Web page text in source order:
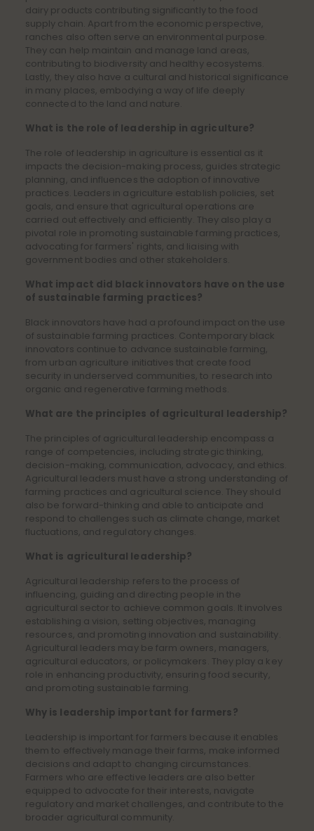
dairy products contributing significantly to the food
supply chain. Apart from the economic perspective,
ranches also often serve an environmental purpose.
They can help maintain and manage land areas,
contributing to biodiversity and healthy ecosystems.
Lastly, they also have a cultural and historical significance
in many places, embodying a way of life deeply
connected to the land and nature.
What is the role of leadership in agriculture?
The role of leadership in agriculture is essential as it
impacts the decision-making process, guides strategic
planning, and influences the adoption of innovative
practices. Leaders in agriculture establish policies, set
goals, and ensure that agricultural operations are
carried out effectively and efficiently. They also play a
pivotal role in promoting sustainable farming practices,
advocating for farmers' rights, and liaising with
government bodies and other stakeholders.
What impact did black innovators have on the use
of sustainable farming practices?
Black innovators have had a profound impact on the use
of sustainable farming practices. Contemporary black
innovators continue to advance sustainable farming,
from urban agriculture initiatives that create food
security in underserved communities, to research into
organic and regenerative farming methods.
What are the principles of agricultural leadership?
The principles of agricultural leadership encompass a
range of competencies, including strategic thinking,
decision-making, communication, advocacy, and ethics.
Agricultural leaders must have a strong understanding of
farming practices and agricultural science. They should
also be forward-thinking and able to anticipate and
respond to challenges such as climate change, market
fluctuations, and regulatory changes.
What is agricultural leadership?
Agricultural leadership refers to the process of
influencing, guiding and directing people in the
agricultural sector to achieve common goals. It involves
establishing a vision, setting objectives, managing
resources, and promoting innovation and sustainability.
Agricultural leaders may be farm owners, managers,
agricultural educators, or policymakers. They play a key
role in enhancing productivity, ensuring food security,
and promoting sustainable farming.
Why is leadership important for farmers?
Leadership is important for farmers because it enables
them to effectively manage their farms, make informed
decisions and adapt to changing circumstances.
Farmers who are effective leaders are also better
equipped to advocate for their interests, navigate
regulatory and market challenges, and contribute to the
broader agricultural community.